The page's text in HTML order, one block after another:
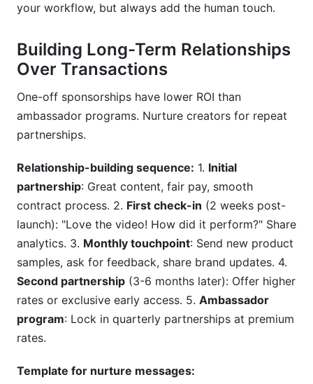
your workflow, but always add the human touch.
Building Long-Term Relationships
Over Transactions
One-off sponsorships have lower ROI than
ambassador programs. Nurture creators for repeat
partnerships.
Relationship-building sequence: 1. Initial
partnership: Great content, fair pay, smooth
contract process. 2. First check-in (2 weeks post-
launch): "Love the video! How did it perform?" Share
analytics. 3. Monthly touchpoint: Send new product
samples, ask for feedback, share brand updates. 4.
Second partnership (3-6 months later): Offer higher
rates or exclusive early access. 5. Ambassador
program: Lock in quarterly partnerships at premium
rates.
Template for nurture messages: